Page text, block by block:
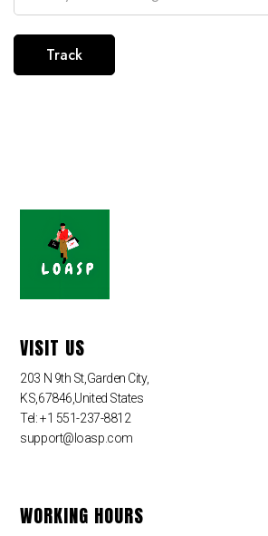
Track
VISIT US
203 N 9th St,Garden City,
KS,67846,United States
Tel: +1 551-237-8812
support@loasp.com
WORKING HOURS